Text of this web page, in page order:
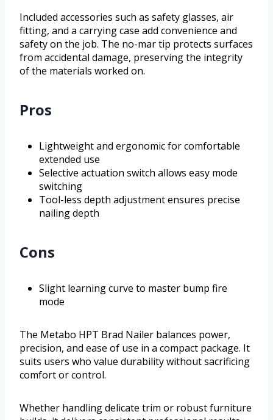
Included accessories such as safety glasses, air
fitting, and a carrying case add convenience and
safety on the job. The no-mar tip protects surfaces
from accidental damage, preserving the integrity
of the materials worked on.
Pros
Lightweight and ergonomic for comfortable
extended use
Selective actuation switch allows easy mode
switching
Tool-less depth adjustment ensures precise
nailing depth
Cons
Slight learning curve to master bump fire
mode
The Metabo HPT Brad Nailer balances power,
precision, and ease of use in a compact package. It
suits users who value durability without sacrificing
comfort or control.
Whether handling delicate trim or robust furniture